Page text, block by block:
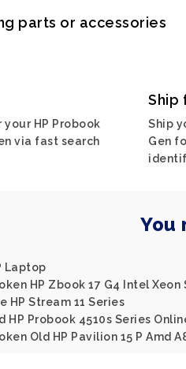
parts or accessories
HP Probook
via fast search
Ship
Ship
Gen
You
Laptop
HP Zbook 17 G4 Intel Xeon
HP Stream 11 Series
HP Probook 4510s Series
Old HP Pavilion 15 P Amd